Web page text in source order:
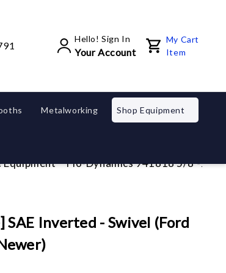
Hello! Sign In
Your Account
My Cart
Item
Metalworking Shop Equipment
Equipment Flo-Dynamics 941818 5/8"-18
Inverted - Swivel (Ford